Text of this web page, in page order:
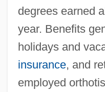
degrees earned
year. Benefits
holidays and
insurance, and
employed
Orthoptoscope
Orthoptist
Orthoptera